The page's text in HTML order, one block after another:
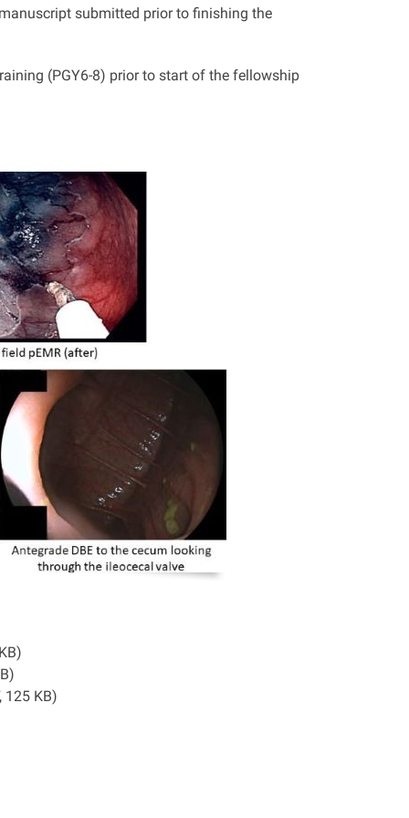
submitted prior to finishing the
(PGY6-8) prior to start of the fellowship
125 KB)